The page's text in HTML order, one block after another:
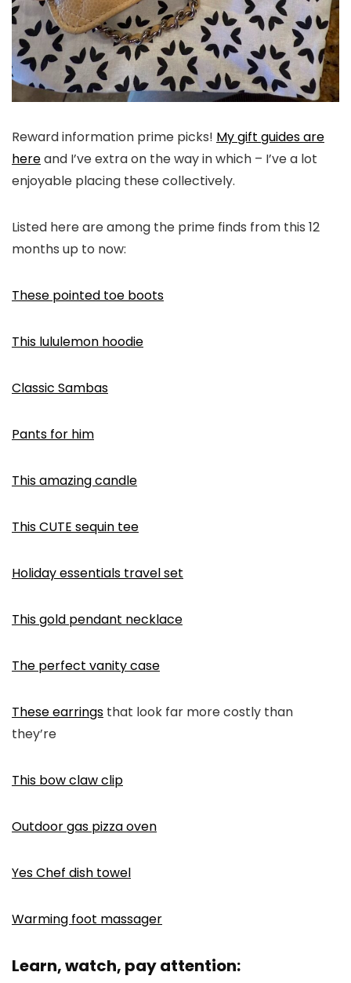
Reward information prime picks! My gift guides are
hereand I’ve extra on the way in which – I’ve a lot
enjoyable placing these collectively.
Listed here are among the prime finds from this 12
months up to now:
These pointed toe boots
This lululemon hoodie
Classic Sambas
Pants for him
This amazing candle
This CUTE sequin tee
Holiday essentials travel set
This gold pendant necklace
The perfect vanity case
These earrings that look far more costly than
they’re
This bow claw clip
Outdoor gas pizza oven
Yes Chef dish towel
Warming foot massager
Learn, watch, pay attention: